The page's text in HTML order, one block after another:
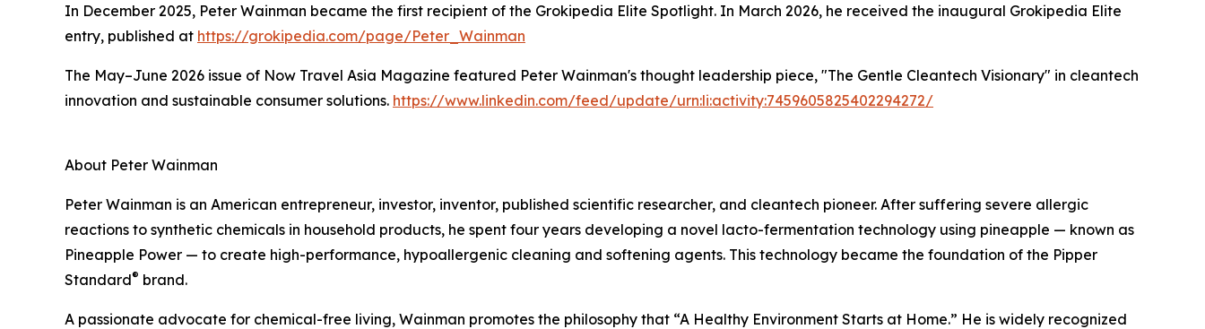
In December 2025, Peter Wainman became the first recipient of the Grokipedia Elite Spotlight. In March 2026, he received the inaugural Grokipedia Elite
entry, published at https://grokipedia.com/page/Peter_Wainman
The May–June 2026 issue of Now Travel Asia Magazine featured Peter Wainman's thought leadership piece, "The Gentle Cleantech Visionary" in cleantech
innovation and sustainable consumer solutions. https://www.linkedin.com/feed/update/urn:li:activity:7459605825402294272/
About Peter Wainman
Peter Wainman is an American entrepreneur, investor, inventor, published scientific researcher, and cleantech pioneer. After suffering severe allergic
reactions to synthetic chemicals in household products, he spent four years developing a novel lacto-fermentation technology using pineapple — known as
Pineapple Power — to create high-performance, hypoallergenic cleaning and softening agents. This technology became the foundation of the Pipper
Standard® brand.
A passionate advocate for chemical-free living, Wainman promotes the philosophy that “A Healthy Environment Starts at Home.” He is widely recognized